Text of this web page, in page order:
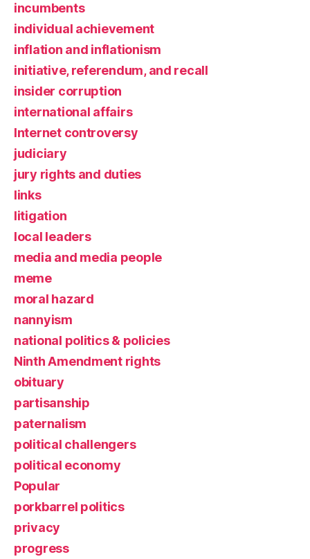
incumbents
individual achievement
inflation and inflationism
initiative, referendum, and recall
insider corruption
international affairs
Internet controversy
judiciary
jury rights and duties
links
litigation
local leaders
media and media people
meme
moral hazard
nannyism
national politics & policies
Ninth Amendment rights
obituary
partisanship
paternalism
political challengers
political economy
Popular
porkbarrel politics
privacy
progress